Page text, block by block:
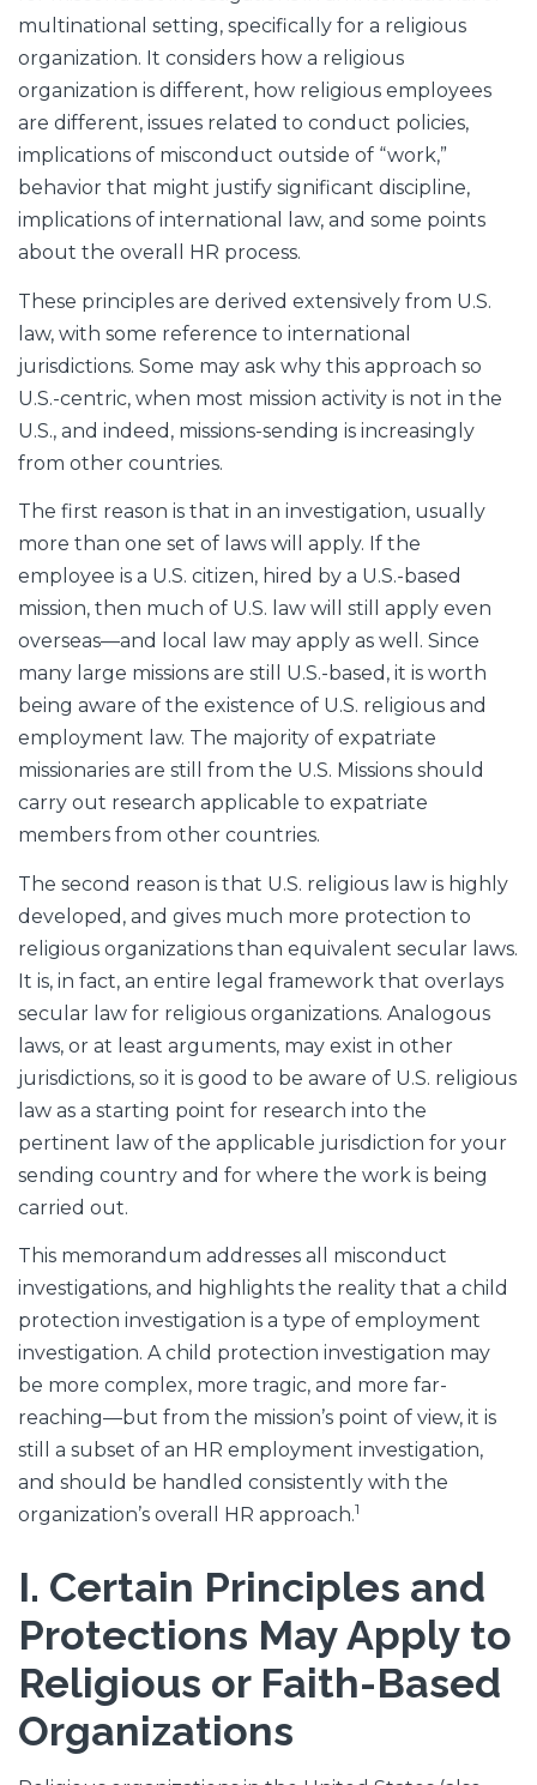
multinational setting, specifically for a religious
organization. It considers how a religious
organization is different, how religious employees
are different, issues related to conduct policies,
implications of misconduct outside of “work,”
behavior that might justify significant discipline,
implications of international law, and some points
about the overall HR process.
These principles are derived extensively from U.S.
law, with some reference to international
jurisdictions. Some may ask why this approach so
U.S.-centric, when most mission activity is not in the
U.S., and indeed, missions-sending is increasingly
from other countries.
The first reason is that in an investigation, usually
more than one set of laws will apply. If the
employee is a U.S. citizen, hired by a U.S.-based
mission, then much of U.S. law will still apply even
overseas—and local law may apply as well. Since
many large missions are still U.S.-based, it is worth
being aware of the existence of U.S. religious and
employment law. The majority of expatriate
missionaries are still from the U.S. Missions should
carry out research applicable to expatriate
members from other countries.
The second reason is that U.S. religious law is highly
developed, and gives much more protection to
religious organizations than equivalent secular laws.
It is, in fact, an entire legal framework that overlays
secular law for religious organizations. Analogous
laws, or at least arguments, may exist in other
jurisdictions, so it is good to be aware of U.S. religious
law as a starting point for research into the
pertinent law of the applicable jurisdiction for your
sending country and for where the work is being
carried out.
This memorandum addresses all misconduct
investigations, and highlights the reality that a child
protection investigation is a type of employment
investigation. A child protection investigation may
be more complex, more tragic, and more far-
reaching—but from the mission’s point of view, it is
still a subset of an HR employment investigation,
and should be handled consistently with the
organization’s overall HR approach.1
I. Certain Principles and
Protections May Apply to
Religious or Faith-Based
Organizations